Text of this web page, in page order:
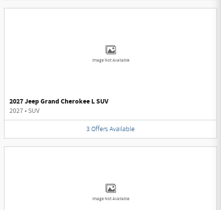
Image Not Available
2027 Jeep Grand Cherokee L SUV
2027• SUV
3 Offers Available
Image Not Available